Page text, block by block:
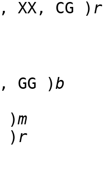
XX, CG ) r
GG )b
)m
) r